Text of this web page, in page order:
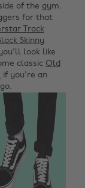
of the gym.
for that
Track
Skinny
look like
classic Old
if you're an